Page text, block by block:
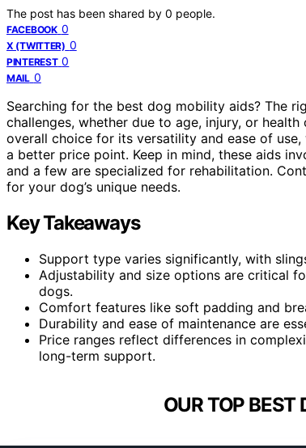
The post has been shared by 0 people.
FACEBOOK 0
X (TWITTER) 0
PINTEREST 0
MAIL 0
Searching for the best dog mobility aids? The
challenges, whether due to age, injury, or health
overall choice for its versatility and ease of use,
a better price point. Keep in mind, these aids
and a few are specialized for rehabilitation.
for your dog’s unique needs.
Key Takeaways
Support type varies significantly, with
Adjustability and size options are critical
dogs.
Comfort features like soft padding and
Durability and ease of maintenance are
Price ranges reflect differences in
long-term support.
OUR TOP BEST